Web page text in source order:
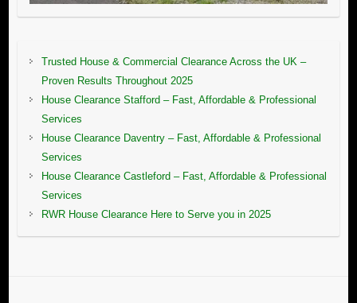
Trusted House & Commercial Clearance Across the UK –
Proven Results Throughout 2025
House Clearance Stafford – Fast, Affordable & Professional
Services
House Clearance Daventry – Fast, Affordable & Professional
Services
House Clearance Castleford – Fast, Affordable & Professional
Services
RWR House Clearance Here to Serve you in 2025